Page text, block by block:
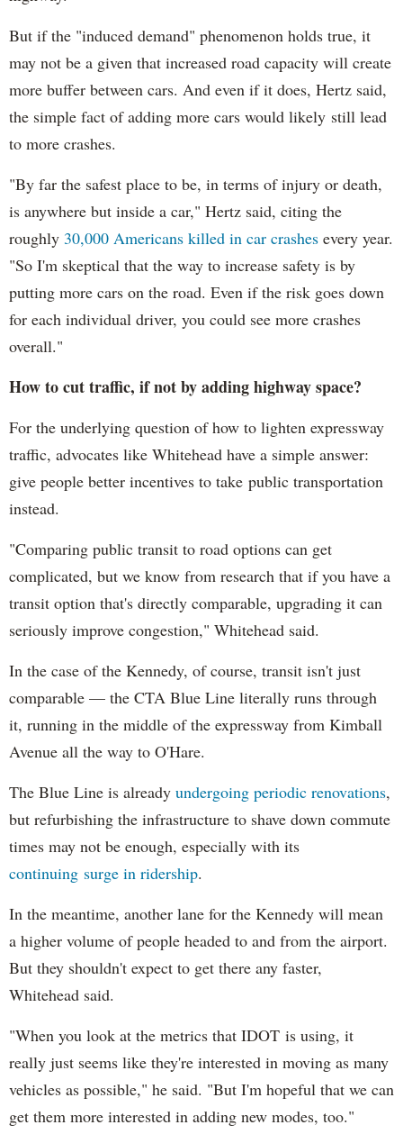
But if the "induced demand" phenomenon holds true, it
may not be a given that increased road capacity will create
more buffer between cars. And even if it does, Hertz said,
the simple fact of adding more cars would likely still lead
to more crashes.
"By far the safest place to be, in terms of injury or death,
is anywhere but inside a car," Hertz said, citing the
roughly 30,000 Americans killed in car crashes every year.
"So I'm skeptical that the way to increase safety is by
putting more cars on the road. Even if the risk goes down
for each individual driver, you could see more crashes
overall."
How to cut traffic, if not by adding highway space?
For the underlying question of how to lighten expressway
traffic, advocates like Whitehead have a simple answer:
give people better incentives to take public transportation
instead.
"Comparing public transit to road options can get
complicated, but we know from research that if you have a
transit option that's directly comparable, upgrading it can
seriously improve congestion," Whitehead said.
In the case of the Kennedy, of course, transit isn't just
comparable — the CTA Blue Line literally runs through
it, running in the middle of the expressway from Kimball
Avenue all the way to O'Hare.
The Blue Line is already undergoing periodic renovations,
but refurbishing the infrastructure to shave down commute
times may not be enough, especially with its
continuing surge in ridership.
In the meantime, another lane for the Kennedy will mean
a higher volume of people headed to and from the airport.
But they shouldn't expect to get there any faster,
Whitehead said.
"When you look at the metrics that IDOT is using, it
really just seems like they're interested in moving as many
vehicles as possible," he said. "But I'm hopeful that we can
get them more interested in adding new modes, too."